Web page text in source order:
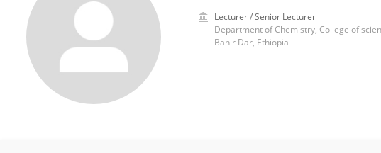
Lecturer / Senior Lecturer
Department of Chemistry, College of
Bahir Dar, Ethiopia